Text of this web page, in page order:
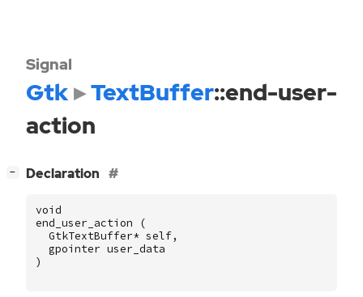
Signal
Gtk TextBuffer::end-user-
action
− Declaration
void
end_user_action
(
GtkTextBuffer* self,
gpointer user_data
)